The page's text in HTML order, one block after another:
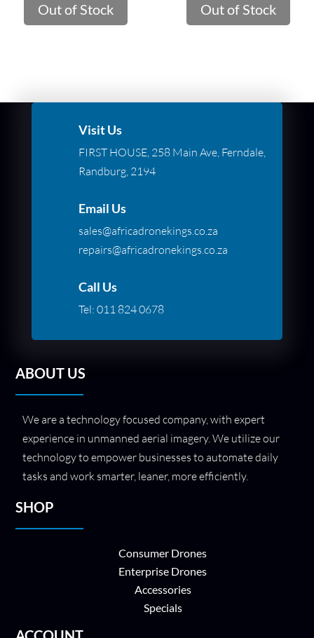
Out of Stock Out of Stock
Visit Us
FIRST HOUSE, 258 Main Ave, Ferndale,
Randburg, 2194
Email Us
sales@africadronekings.co.za
repairs@africadronekings.co.za
Call Us
Tel: 011 824 0678
ABOUT US
We are a technology focused company, with expert
experience in unmanned aerial imagery. We utilize our
technology to empower businesses to automate daily
tasks and work smarter, leaner, more efficiently.
SHOP
Consumer Drones
Enterprise Drones
Accessories
Specials